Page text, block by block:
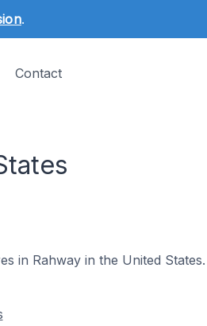
.
Contact
in Rahway in the United States.